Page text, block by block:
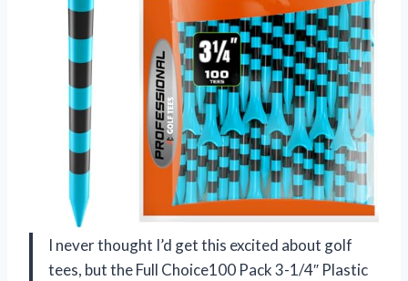
I never thought I’d get this excited about golf
tees, but the Full Choice100 Pack 3-1/4″ Plastic